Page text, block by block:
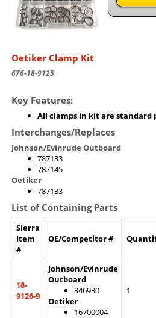
Oetiker Clamp Kit
676-18-9125
Key Features:
All clamps in kit are standard
Interchanges/Replaces
Johnson/Evinrude Outboard
787133
787145
Oetiker
787133
List of Containing Parts
Sierra
Item
#
OE/Competitor #
18-
9126-9
Johnson/Evinrude
Outboard
346930
Oetiker
16700004
1